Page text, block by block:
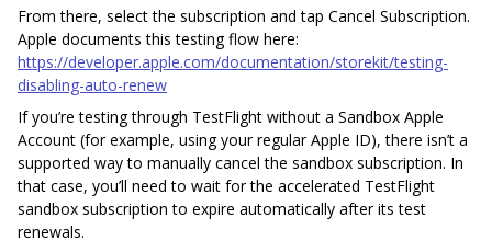
From there, select the subscription and tap Cancel Subscription.
Apple documents this testing flow here:
https://developer.apple.com/documentation/storekit/testing-
disabling-auto-renew
If you’re testing through TestFlight without a Sandbox Apple
Account (for example, using your regular Apple ID), there isn’t a
supported way to manually cancel the sandbox subscription. In
that case, you’ll need to wait for the accelerated TestFlight
sandbox subscription to expire automatically after its test
renewals.